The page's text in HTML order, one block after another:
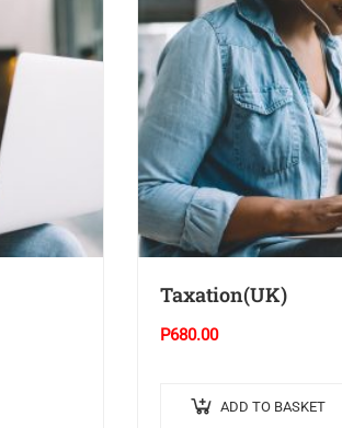
Taxation(UK)
P680.00
ADD TO BASKET